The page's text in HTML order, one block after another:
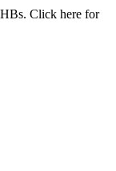
Click here for